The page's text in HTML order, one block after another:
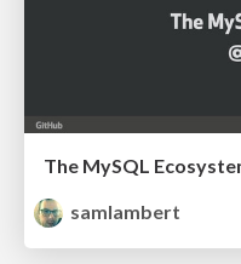
The MySQL
samlambert